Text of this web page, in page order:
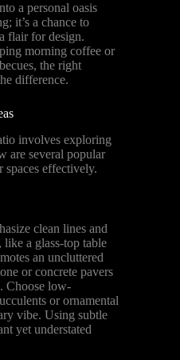
a personal oasis
it’s a chance to
flair for design.
morning coffee or
the right
difference.
involves exploring
are several popular
spaces effectively.
clean lines and
a glass-top table
an uncluttered
or concrete pavers
Choose low-
or ornamental
vibe. Using subtle
yet understated